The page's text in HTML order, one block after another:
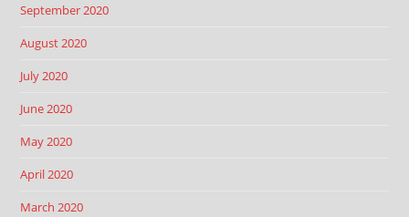
September 2020
August 2020
July 2020
June 2020
May 2020
April 2020
March 2020